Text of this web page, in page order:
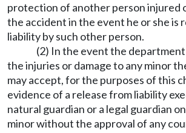
protection of another person injured
the accident in the event he or she is
liability by such other person.
(2) In the event the
the injuries or damage to any minor
may accept, for the purposes of this
evidence of a release from liability
natural guardian or a legal guardian
minor without the approval of any